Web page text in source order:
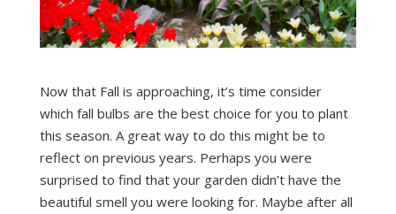
Now that Fall is approaching, it’s time consider
which fall bulbs are the best choice for you to plant
this season. A great way to do this might be to
reflect on previous years. Perhaps you were
surprised to find that your garden didn’t have the
beautiful smell you were looking for. Maybe after all